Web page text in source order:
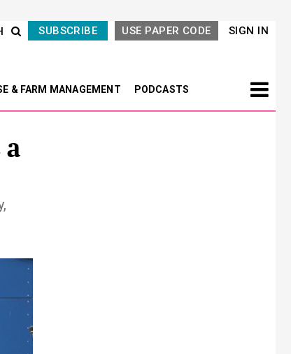
SIGN IN
USE PAPER CODE
SUBSCRIBE
& FARM MANAGEMENT PODCASTS
a